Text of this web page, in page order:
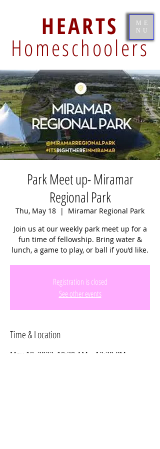
HEARTS
Homeschoolers
ME
NU
Park Meet up- Miramar
Regional Park
Thu, May 18
  |
Miramar Regional Park
Join us at our weekly park meet up for a
fun time of fellowship. Bring water &
lunch, a game to play, or ball if you’d like.
Registration is closed
See other events
Time & Location
May 18, 2023, 10:30 AM – 12:30 PM